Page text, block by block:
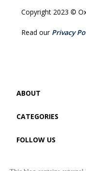
Copyright 2023 ©
Read our Privacy
ABOUT
CATEGORIES
FOLLOW US